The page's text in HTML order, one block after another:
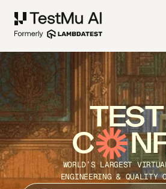
TEST
C
WORLD’S LARGEST
ENGINEERING & QUALITY